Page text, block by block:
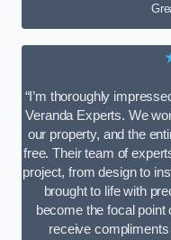
“I’m thoroughly
Veranda Experts. We
our property, and the
free. Their team of
project, from design to
brought to life with
become the focal
receive